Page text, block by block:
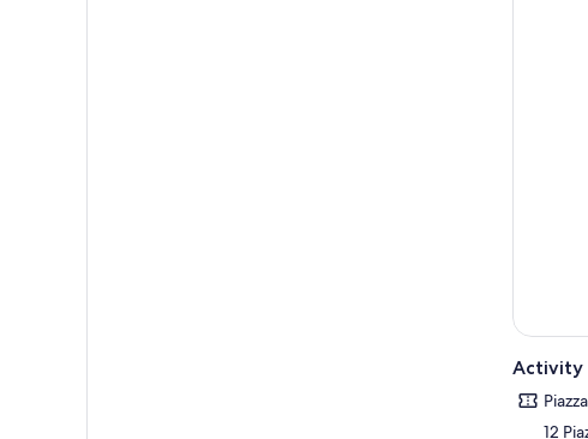
Activity
12